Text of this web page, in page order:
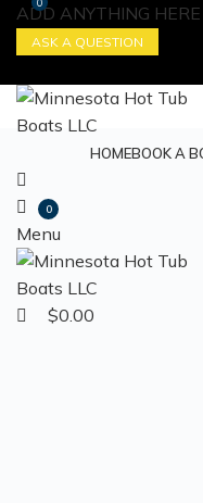
ADD ANYTHING
ASK A QUESTION
HOMEBOOK A
0
Menu
0
$0.00